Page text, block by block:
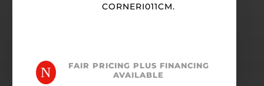
CORNERI011CM.
N
FAIR PRICING PLUS FINANCING
AVAILABLE